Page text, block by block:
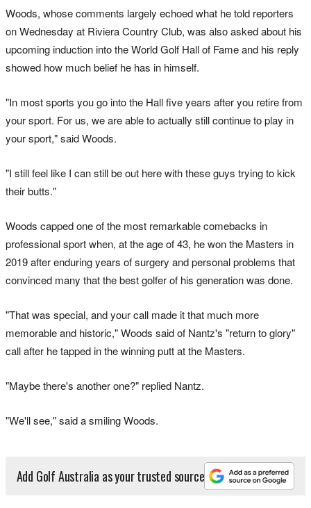
Woods, whose comments largely echoed what he told reporters
on Wednesday at Riviera Country Club, was also asked about his
upcoming induction into the World Golf Hall of Fame and his reply
showed how much belief he has in himself.
"In most sports you go into the Hall five years after you retire from
your sport. For us, we are able to actually still continue to play in
your sport," said Woods.
"I still feel like I can still be out here with these guys trying to kick
their butts."
Woods capped one of the most remarkable comebacks in
professional sport when, at the age of 43, he won the Masters in
2019 after enduring years of surgery and personal problems that
convinced many that the best golfer of his generation was done.
"That was special, and your call made it that much more
memorable and historic," Woods said of Nantz's "return to glory"
call after he tapped in the winning putt at the Masters.
"Maybe there's another one?" replied Nantz.
"We'll see," said a smiling Woods.
Add Golf Australia as your trusted source